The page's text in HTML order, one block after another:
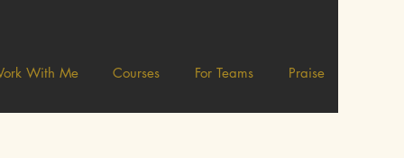
With Me Courses For Teams Praise